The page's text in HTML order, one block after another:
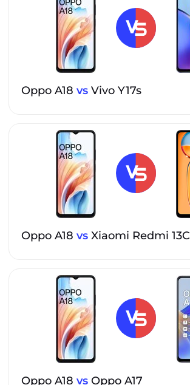
Oppo A18 vs Vivo Y17s
Oppo A18 vs Xiaomi Redmi 13C
Oppo A18 vs Oppo A17